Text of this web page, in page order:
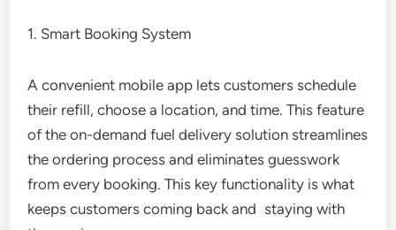
1. Smart Booking System
A convenient mobile app lets customers schedule
their refill, choose a location, and time. This feature
of the on-demand fuel delivery solution streamlines
the ordering process and eliminates guesswork
from every booking. This key functionality is what
keeps customers coming back and staying with